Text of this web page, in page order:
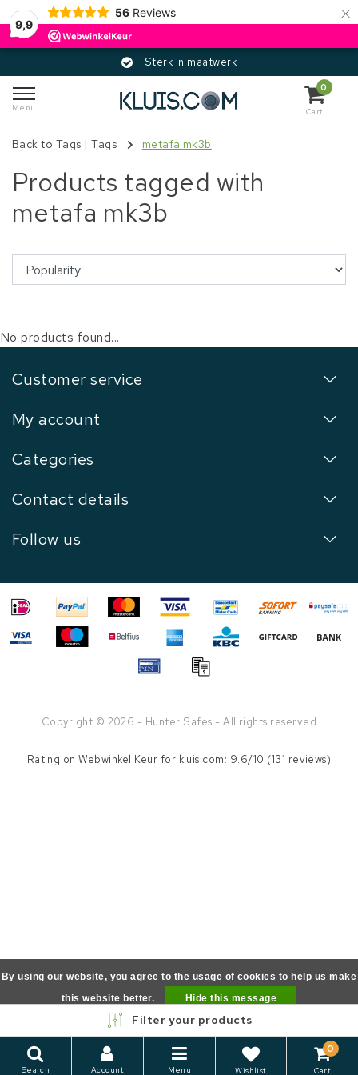
9,9
56 Reviews ×
Sterk in maatwerk
Menu
0
Cart
Back to Tags |Tags metafa mk3b
Products tagged with
metafa mk3b
No products found...
Customer service
My account
Categories
Contact details
Follow us
Copyright © 2026 - Hunter Safes - All rights reserved
Filter your products
Search Account Menu Wishlist
0
Cart
Rating onWebwinkel Keur for kluis.com: 9.6/10 (131 reviews)
By using our website, you agree to the usage of cookies to help us make
this website better.
Hide this message
More on cookies »